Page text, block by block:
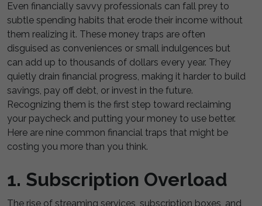
Even financially savvy professionals can fall prey to
subtle spending habits that erode their income without
them realizing it. These money traps are often
disguised as conveniences or small indulgences but
can add up to thousands of dollars every year. They
quietly drain financial progress, making it harder to build
savings, pay off debt, or invest in the future.
Recognizing them is the first step toward reclaiming
your paycheck and putting your money to use better.
Here are nine common financial traps that might be
costing you more than you think.
1. Subscription Overload
The rise of streaming services, subscription boxes, and